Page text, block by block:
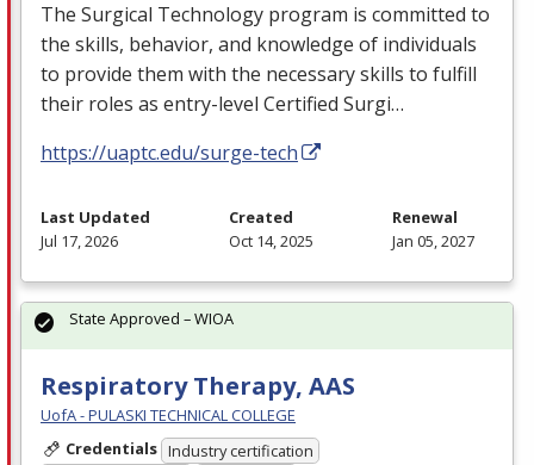
The Surgical Technology program is committed to
the skills, behavior, and knowledge of individuals
to provide them with the necessary skills to fulfill
their roles as entry-level Certified Surgi…
https://uaptc.edu/surge-tech
Last Updated
Jul 17, 2026
Created
Oct 14, 2025
Renewal
Jan 05, 2027
Respiratory Therapy, AAS
UofA - PULASKI TECHNICAL COLLEGE
Credentials Industry certification
State Approved – WIOA